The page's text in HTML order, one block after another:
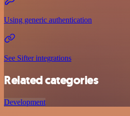
Using generic authentication
See Sifter integrations
Related categories
Development